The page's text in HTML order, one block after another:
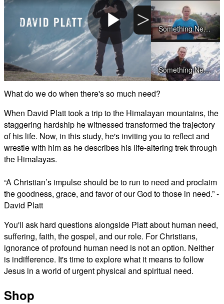
Play
Video
Something Needs to Change - Preview Day 1
Something Needs to Change - Preview Day 2
Something Needs to Change - Preview Day 3
Something Needs to Change - Preview Day 4
Something Needs to Change - Preview Day 5
>
What do we do when there's so much need?
When David Platt took a trip to the Himalayan mountains, the
staggering hardship he witnessed transformed the trajectory
of his life. Now, in this study, he's inviting you to reflect and
wrestle with him as he describes his life-altering trek through
the Himalayas.
“A Christian’s impulse should be to run to need and proclaim
the goodness, grace, and favor of our God to those in need.” -
David Platt
You'll ask hard questions alongside Platt about human need,
suffering, faith, the gospel, and our role. For Christians,
ignorance of profound human need is not an option. Neither
is indifference. It's time to explore what it means to follow
Jesus in a world of urgent physical and spiritual need.
Shop